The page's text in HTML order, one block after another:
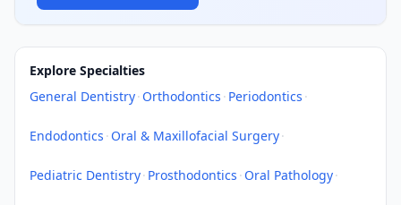
Explore Specialties
General Dentistry· Orthodontics · Periodontics ·
Endodontics · Oral & Maxillofacial Surgery·
Pediatric Dentistry· Prosthodontics · Oral Pathology·